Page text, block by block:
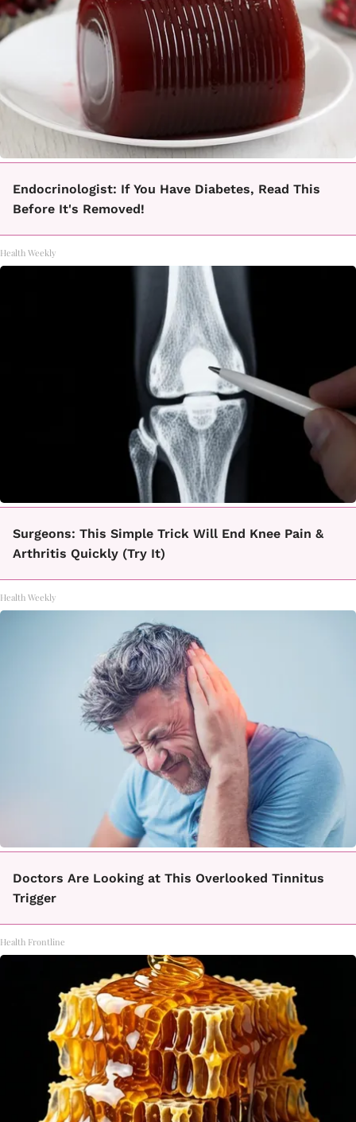
Endocrinologist: If You Have Diabetes, Read This
Before It's Removed!
Health Weekly
Surgeons: This Simple Trick Will End Knee Pain &
Arthritis Quickly (Try It)
Health Weekly
Doctors Are Looking at This Overlooked Tinnitus
Trigger
Health Frontline